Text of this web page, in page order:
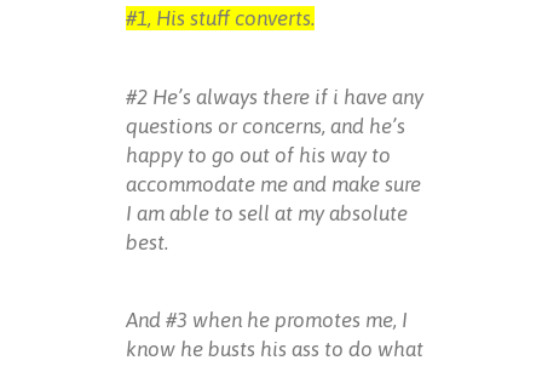
#1, His stuff converts.
#2 He’s always there if i have any
questions or concerns, and he’s
happy to go out of his way to
accommodate me and make sure
I am able to sell at my absolute
best.
And #3 when he promotes me, I
know he busts his ass to do what